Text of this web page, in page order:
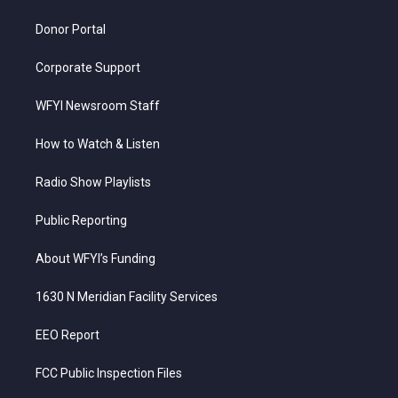
Donor Portal
Corporate Support
WFYI Newsroom Staff
How to Watch & Listen
Radio Show Playlists
Public Reporting
About WFYI’s Funding
1630 N Meridian Facility Services
EEO Report
FCC Public Inspection Files